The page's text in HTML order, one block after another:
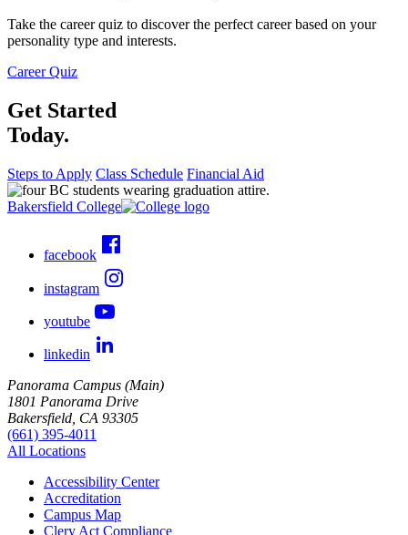
Take the career quiz to discover the perfect career based on your
personality type and interests.
Career Quiz
Get Started
Today.
Steps to Apply Class Schedule Financial Aid
Bakersfield College
facebook
instagram
youtube
linkedin
Panorama Campus (Main)
1801 Panorama Drive
Bakersfield, CA 93305
(661) 395-4011
All Locations
Accessibility Center
Accreditation
Campus Map
Clery Act Compliance